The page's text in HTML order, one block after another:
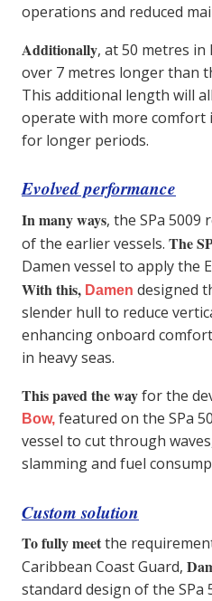
operations and reduced
Additionally, at 50 metres in
over 7 metres longer than
This additional length will
operate with more comfort
for longer periods.
Evolved performance
In many ways, the SPa
of the earlier vessels. The
Damen vessel to apply the
With this, Damen designed
slender hull to reduce
enhancing onboard
in heavy seas.
This paved the wayfor the
Bow, featured on the SPa
vessel to cut through
slamming and fuel
Custom solution
To fully meetthe
Caribbean Coast Guard,
standard design of the SPa